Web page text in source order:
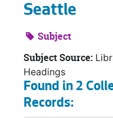
Seattle
Subject
Subject Source:
Headings
Found in 2
Records: